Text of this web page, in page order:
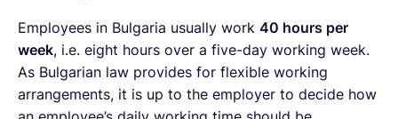
Employees in Bulgaria usually work 40 hours per
week, i.e. eight hours over a five-day working week.
As Bulgarian law provides for flexible working
arrangements, it is up to the employer to decide how